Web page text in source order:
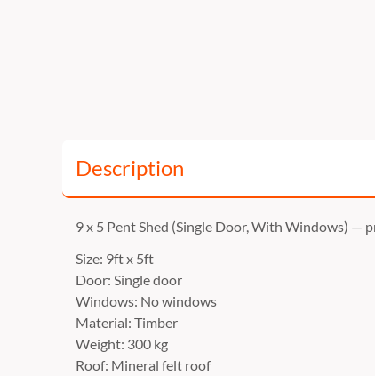
Description
9 x 5 Pent Shed (Single Door, With Windows) —
Size: 9ft x 5ft
Door: Single door
Windows: No windows
Material: Timber
Weight: 300 kg
Roof: Mineral felt roof